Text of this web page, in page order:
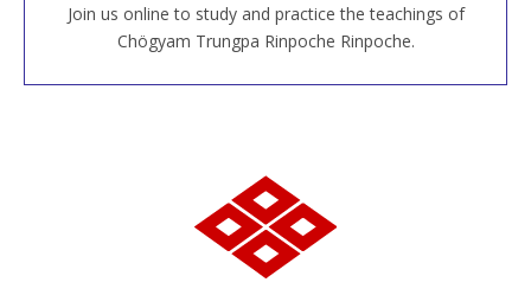
Join us online to study and practice the teachings of
Chögyam Trungpa Rinpoche Rinpoche.
JOIN US ONLINE